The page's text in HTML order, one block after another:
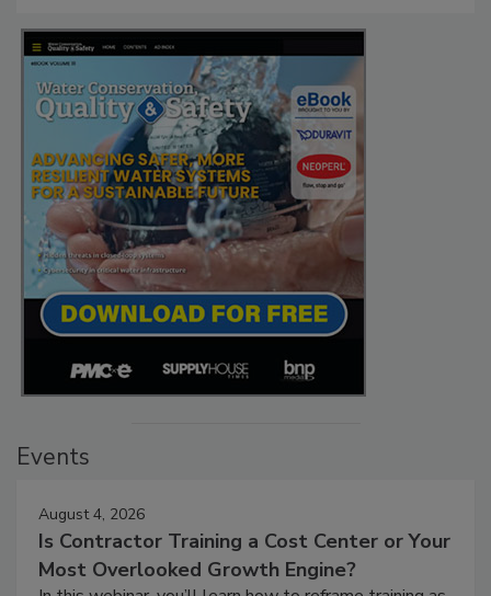
Events
August 4, 2026
Is Contractor Training a Cost Center or Your
Most Overlooked Growth Engine?